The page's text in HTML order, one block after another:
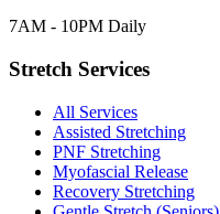
7AM - 10PM Daily
Stretch Services
All Services
Assisted Stretching
PNF Stretching
Myofascial Release
Recovery Stretching